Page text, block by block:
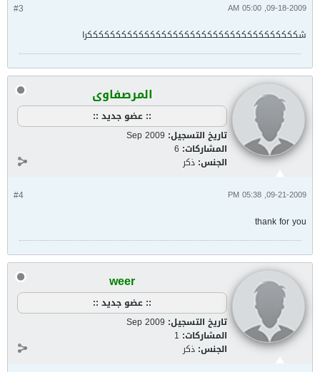
#3 09-18-2009, 05:00 AM
شكككككككككككككككككككككككككككككككككككككرا
المرصفاوى
:: عضو جديد ::
تاريخ التسجيل: Sep 2009
المشاركات: 6
الجنس: ذكر
#4 09-21-2009, 05:38 PM
thank for you
weer
:: عضو جديد ::
تاريخ التسجيل: Sep 2009
المشاركات: 1
الجنس: ذكر